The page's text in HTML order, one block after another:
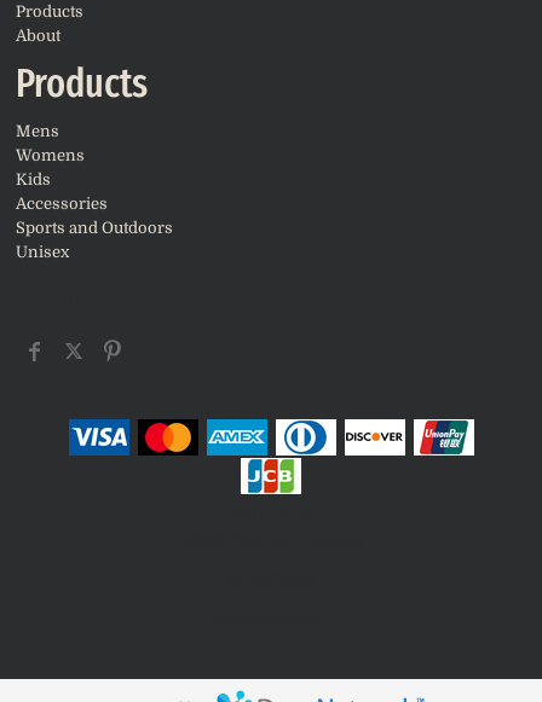
Products
About
Products
Mens
Womens
Kids
Accessories
Sports and Outdoors
Unisex